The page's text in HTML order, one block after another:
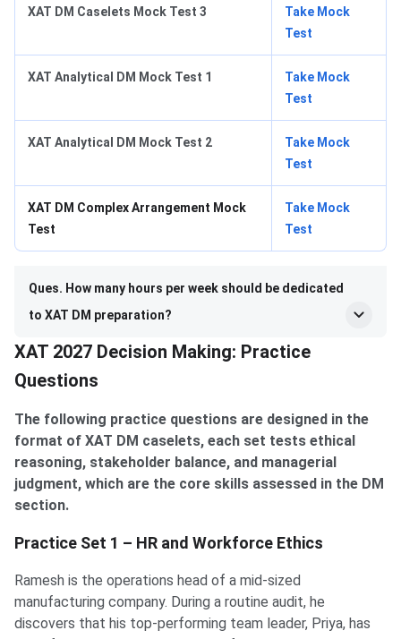
XAT DM Caselets Mock Test 3
Take Mock
Test
XAT Analytical DM Mock Test 1
Take Mock
Test
XAT Analytical DM Mock Test 2
Take Mock
Test
XAT DM Complex Arrangement Mock
Test
Take Mock
Test
Ques. How many hours per week should be dedicated
to XAT DM preparation?
XAT 2027 Decision Making: Practice
Questions
The following practice questions are designed in the
format of XAT DM caselets, each set tests ethical
reasoning, stakeholder balance, and managerial
judgment, which are the core skills assessed in the DM
section.
Practice Set 1 – HR and Workforce Ethics
Ramesh is the operations head of a mid-sized
manufacturing company. During a routine audit, he
discovers that his top-performing team leader, Priya, has